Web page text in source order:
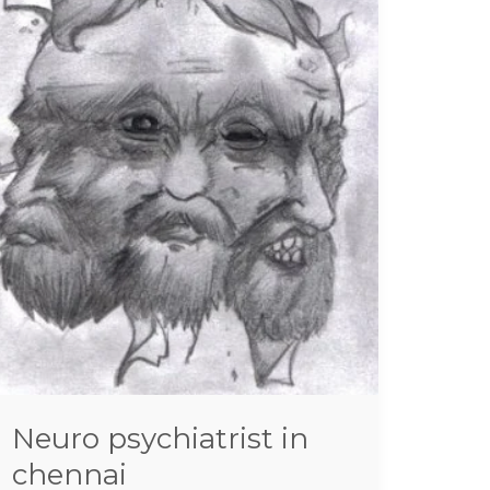
Neuro psychiatrist in
chennai
in
chennai